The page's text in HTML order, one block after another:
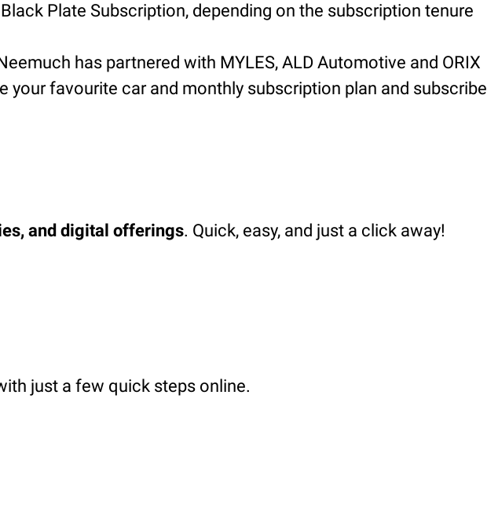
Plate Subscription, depending on the subscription tenure
has partnered with MYLES, ALD Automotive and ORIX
favourite car and monthly subscription plan and subscribe
and digital offerings. Quick, easy, and just a click away!
just a few quick steps online.